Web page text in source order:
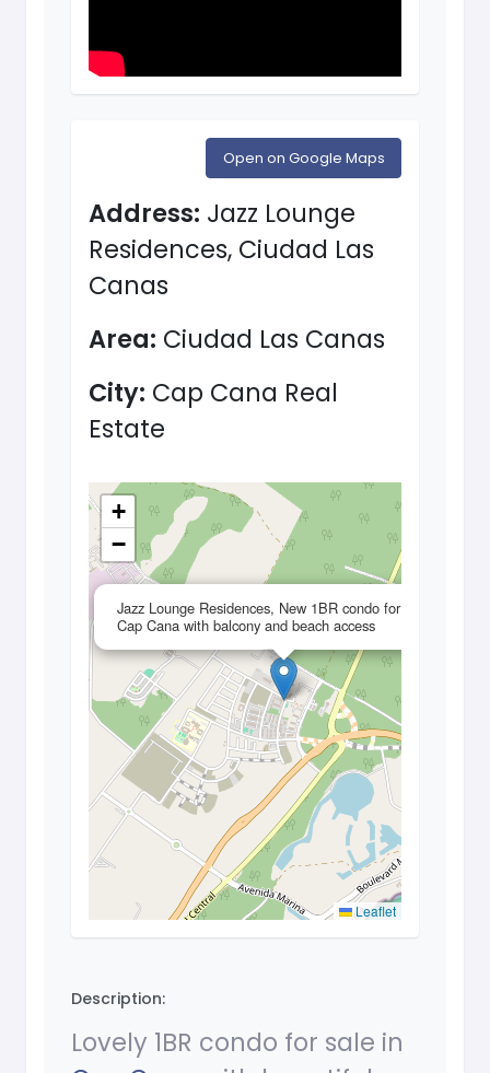
Open on Google Maps
Address: Jazz Lounge
Residences, Ciudad Las
Canas
Area: Ciudad Las Canas
City: Cap Cana Real
Estate
Jazz Lounge Residences, New 1BR condo for sale in
Cap Cana with balcony and beach access
+
−
Leaflet
Description:
Lovely 1BR condo for sale in